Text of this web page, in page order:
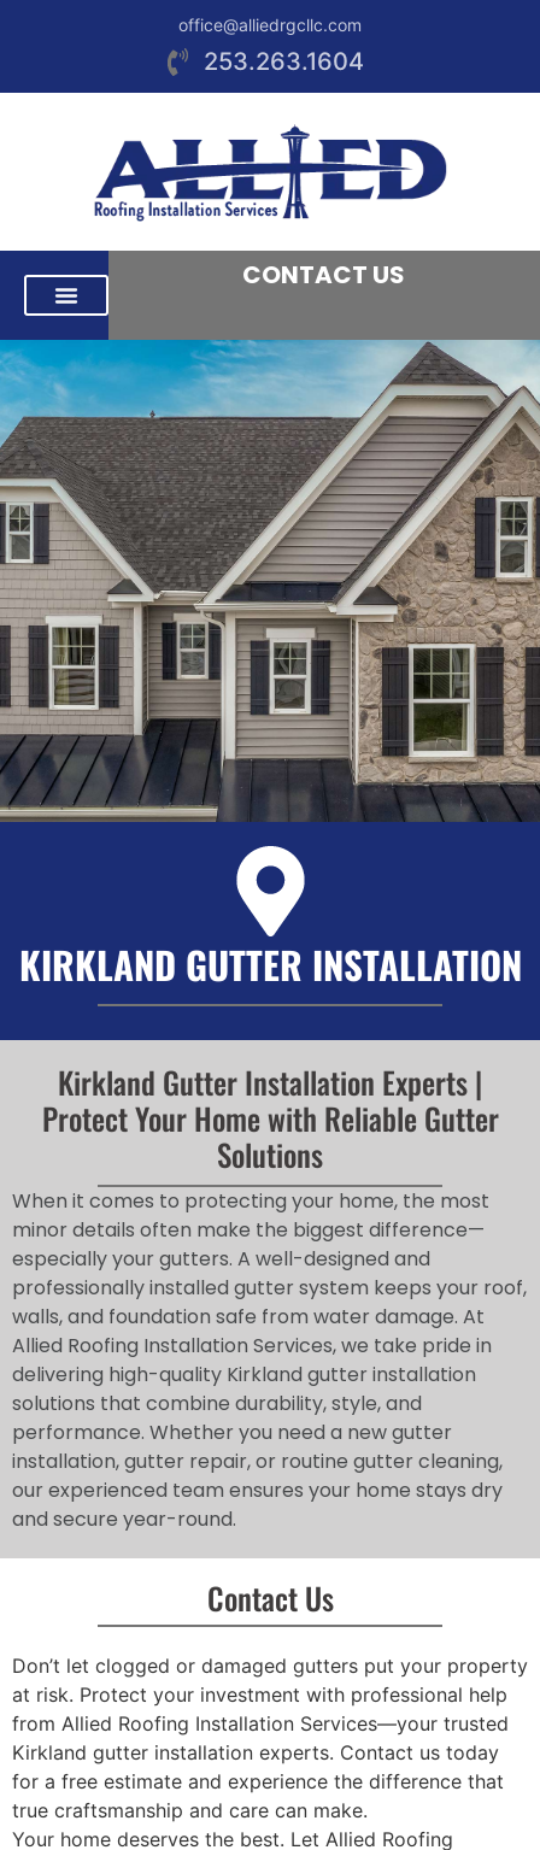
office@alliedrgcllc.com
253.263.1604
CONTACT US
KIRKLAND GUTTER INSTALLATION
Kirkland Gutter Installation Experts |
Protect Your Home with Reliable Gutter
Solutions
When it comes to protecting your home, the most
minor details often make the biggest difference—
especially your gutters. A well-designed and
professionally installed gutter system keeps your roof,
walls, and foundation safe from water damage. At
Allied Roofing Installation Services, we take pride in
delivering high-quality Kirkland gutter installation
solutions that combine durability, style, and
performance. Whether you need a new gutter
installation, gutter repair, or routine gutter cleaning,
our experienced team ensures your home stays dry
and secure year-round.
Contact Us
Don’t let clogged or damaged gutters put your property
at risk. Protect your investment with professional help
from Allied Roofing Installation Services—your trusted
Kirkland gutter installation experts. Contact us today
for a free estimate and experience the difference that
true craftsmanship and care can make.
Your home deserves the best. Let Allied Roofing